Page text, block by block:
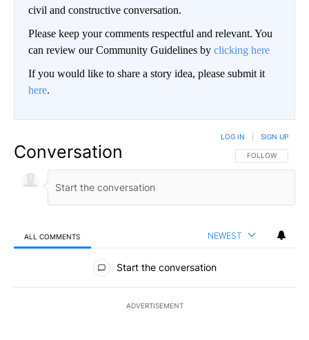
civil and constructive conversation.
Please keep your comments respectful and relevant. You
can review our Community Guidelines by clicking here
If you would like to share a story idea, please submit it
here.
Conversation FOLLOW THIS
FOLLOW
LOG IN SIGN UP
ALL COMMENTS NEWEST
All Comments
Start the conversation
ADVERTISEMENT